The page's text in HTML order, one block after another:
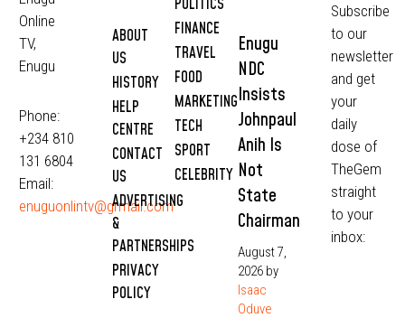
Online
TV,
Enugu
Phone:
+234 810
131 6804
Email:
enuguonlintv@grmail.com
ABOUT
US
HISTORY
HELP
CENTRE
CONTACT
US
ADVERTISING
&
PARTNERSHIPS
PRIVACY
POLICY
POLITICS
FINANCE
TRAVEL
FOOD
MARKETING
TECH
SPORT
CELEBRITY
Enugu
NDC
Insists
Johnpaul
Anih Is
Not
State
Chairman
August 7,
2026 by
Isaac
Oduve
Subscribe
to our
newsletter
and get
your
daily
dose of
TheGem
straight
to your
inbox: